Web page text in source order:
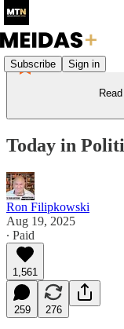
Subscribe Sign in
Today in
Ron Filipkowski
Aug 19, 2025
∙ Paid
1,561
259 276